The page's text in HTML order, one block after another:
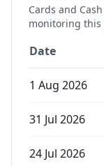
Cards and
monitoring this
Date
1 Aug 2026
31 Jul 2026
24 Jul 2026